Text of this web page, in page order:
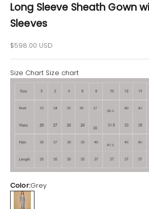
Long Sleeve Sheath Gown
Sleeves
Sale price
$598.00 USD
Size Chart Size chart
Color:Grey
Grey